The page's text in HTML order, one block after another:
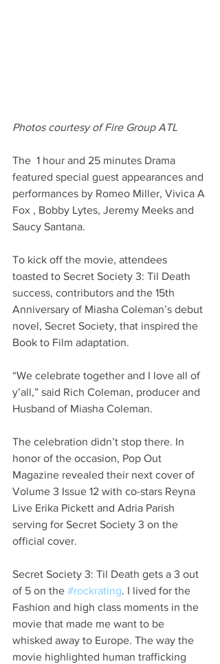
Photos courtesy of Fire Group ATL
The  1 hour and 25 minutes Drama
featured special guest appearances and
performances by Romeo Miller, Vivica A
Fox , Bobby Lytes, Jeremy Meeks and
Saucy Santana.
To kick off the movie, attendees
toasted to Secret Society 3: Til Death
success, contributors and the 15th
Anniversary of Miasha Coleman’s debut
novel, Secret Society, that inspired the
Book to Film adaptation.
“We celebrate together and I love all of
y’all,” said Rich Coleman, producer and
Husband of Miasha Coleman.
The celebration didn’t stop there. In
honor of the occasion, Pop Out
Magazine revealed their next cover of
Volume 3 Issue 12 with co-stars Reyna
Live Erika Pickett and Adria Parish
serving for Secret Society 3 on the
official cover.
Secret Society 3: Til Death gets a 3 out
of 5 on the #rockrating. I lived for the
Fashion and high class moments in the
movie that made me want to be
whisked away to Europe. The way the
movie highlighted human trafficking